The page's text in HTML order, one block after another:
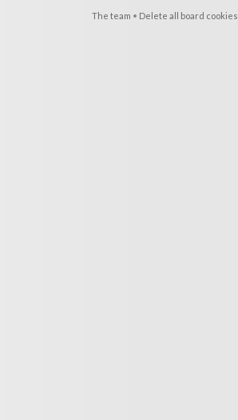
The team • Delete all board cookies